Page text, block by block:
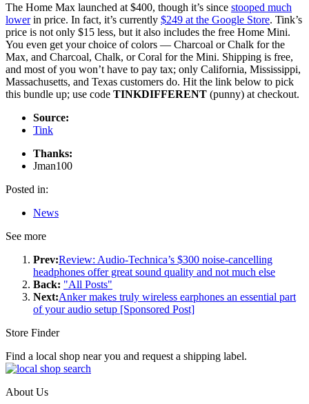
The Home Max launched at $400, though it’s since stooped much
lowerin price. In fact, it’s currently $249 at the Google Store. Tink’s
price is not only $15 less, but it also includes the free Home Mini.
You even get your choice of colors — Charcoal or Chalk for the
Max, and Charcoal, Chalk, or Coral for the Mini. Shipping is free,
and most of you won’t have to pay tax; only California, Mississippi,
Massachusetts, and Texas customers do. Hit the link below to pick
this bundle up; use code TINKDIFFERENT (punny) at checkout.
Source:
Tink
Thanks:
Jman100
Posted in:
News
See more
Prev:Review: Audio-Technica’s $300 noise-cancelling
headphones offer great sound quality and not much else
Back: "All Posts"
Next:Anker makes truly wireless earphones an essential part
of your audio setup [Sponsored Post]
Store Finder
Find a local shop near you and request a shipping label.
About Us